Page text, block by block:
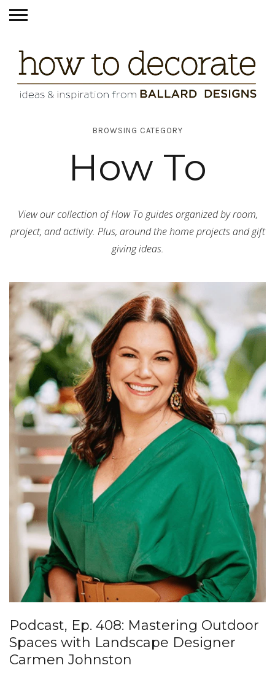
BROWSING CATEGORY
How To
View our collection of How To guides organized by room,
project, and activity. Plus, around the home projects and gift
giving ideas.
Podcast, Ep. 408: Mastering Outdoor
Spaces with Landscape Designer
Carmen Johnston